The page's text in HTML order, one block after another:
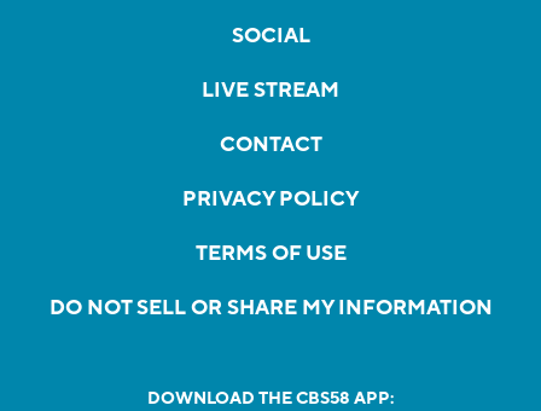
SOCIAL
LIVE STREAM
CONTACT
PRIVACY POLICY
TERMS OF USE
DO NOT SELL OR SHARE MY INFORMATION
DOWNLOAD THE CBS58 APP: